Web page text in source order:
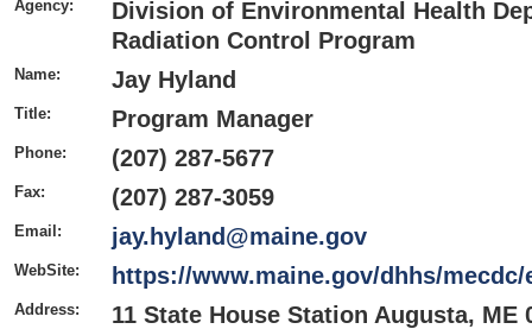
Agency:
Division of Environmental Health
Radiation Control Program
Name: Jay Hyland
Title: Program Manager
Phone: (207) 287-5677
Fax: (207) 287-3059
Email: jay.hyland@maine.gov
WebSite: https://www.maine.gov/dhhs/
Address: 11 State House Station Augusta, ME